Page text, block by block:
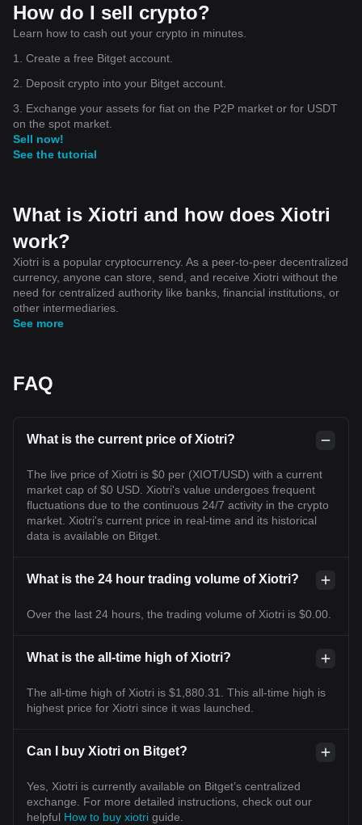
How do I sell crypto?
Learn how to cash out your crypto in minutes.
1. Create a free Bitget account.
2. Deposit crypto into your Bitget account.
3. Exchange your assets for fiat on the P2P market or for USDT
on the spot market.
Sell now!
See the tutorial
What is Xiotri and how does Xiotri
work?
Xiotri is a popular cryptocurrency. As a peer-to-peer decentralized
currency, anyone can store, send, and receive Xiotri without the
need for centralized authority like banks, financial institutions, or
other intermediaries.
See more
FAQ
What is the current price of Xiotri?
The live price of Xiotri is $0 per (XIOT/USD) with a current
market cap of $0 USD. Xiotri's value undergoes frequent
fluctuations due to the continuous 24/7 activity in the crypto
market. Xiotri's current price in real-time and its historical
data is available on Bitget.
What is the 24 hour trading volume of Xiotri?
Over the last 24 hours, the trading volume of Xiotri is $0.00.
What is the all-time high of Xiotri?
The all-time high of Xiotri is $1,880.31. This all-time high is
highest price for Xiotri since it was launched.
Can I buy Xiotri on Bitget?
Yes, Xiotri is currently available on Bitget’s centralized
exchange. For more detailed instructions, check out our
helpful How to buy xiotri guide.